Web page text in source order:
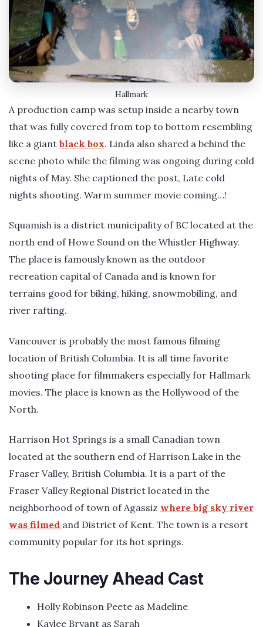
Hallmark
A production camp was setup inside a nearby town
that was fully covered from top to bottom resembling
like a giant black box. Linda also shared a behind the
scene photo while the filming was ongoing during cold
nights of May. She captioned the post, Late cold
nights shooting. Warm summer movie coming…!
Squamish is a district municipality of BC located at the
north end of Howe Sound on the Whistler Highway.
The place is famously known as the outdoor
recreation capital of Canada and is known for
terrains good for biking, hiking, snowmobiling, and
river rafting.
Vancouver is probably the most famous filming
location of British Columbia. It is all time favorite
shooting place for filmmakers especially for Hallmark
movies. The place is known as the Hollywood of the
North.
Harrison Hot Springs is a small Canadian town
located at the southern end of Harrison Lake in the
Fraser Valley, British Columbia. It is a part of the
Fraser Valley Regional District located in the
neighborhood of town of Agassiz where big sky river
was filmed and District of Kent. The town is a resort
community popular for its hot springs.
The Journey Ahead Cast
Holly Robinson Peete as Madeline
Kaylee Bryant as Sarah